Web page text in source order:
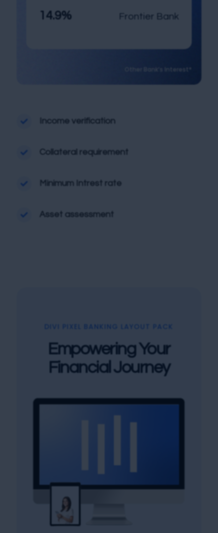
14.9% Frontier Bank
Other Bank’s Interest*
 Income verification
 Collateral requirement
 Minimum Intrest rate
 Asset assessment
DIVI PIXEL BANKING LAYOUT PACK
Empowering Your
Financial Journey